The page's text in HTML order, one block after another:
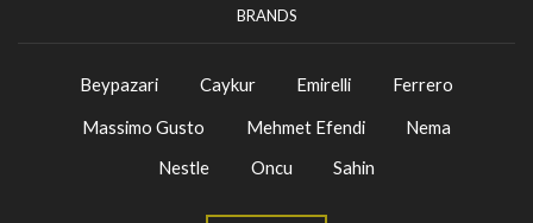
BRANDS
Beypazari Caykur Emirelli
Ferrero
Massimo Gusto
Mehmet Efendi
Nema
Nestle
Oncu Sahin